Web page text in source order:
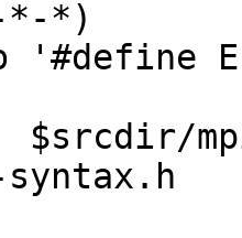
syntax.h